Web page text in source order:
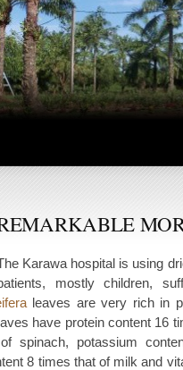
Karawa hospital is using
mostly children,
leaves are very rich in
have protein content 16
spinach, potassium
8 times that of milk and